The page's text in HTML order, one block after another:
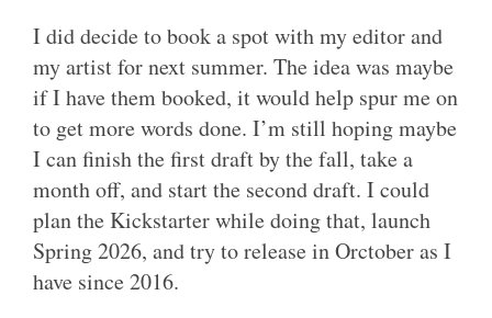
I did decide to book a spot with my editor and
my artist for next summer. The idea was maybe
if I have them booked, it would help spur me on
to get more words done. I’m still hoping maybe
I can finish the first draft by the fall, take a
month off, and start the second draft. I could
plan the Kickstarter while doing that, launch
Spring 2026, and try to release in Orctober as I
have since 2016.